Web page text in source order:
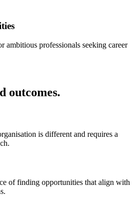
ambitious professionals seeking career
outcomes.
is different and requires a
of finding opportunities that align with